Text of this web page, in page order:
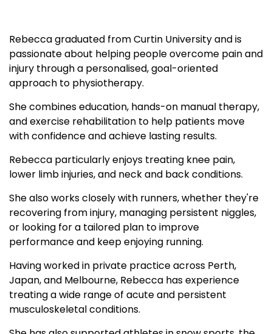
Rebecca graduated from Curtin University and is
passionate about helping people overcome pain and
injury through a personalised, goal-oriented
approach to physiotherapy.
She combines education, hands-on manual therapy,
and exercise rehabilitation to help patients move
with confidence and achieve lasting results.
Rebecca particularly enjoys treating knee pain,
lower limb injuries, and neck and back conditions.
She also works closely with runners, whether they're
recovering from injury, managing persistent niggles,
or looking for a tailored plan to improve
performance and keep enjoying running.
Having worked in private practice across Perth,
Japan, and Melbourne, Rebecca has experience
treating a wide range of acute and persistent
musculoskeletal conditions.